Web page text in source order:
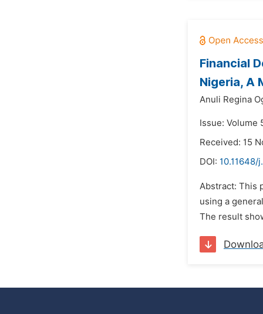
Financial
Nigeria, A
Anuli Regina
Issue: Volume
Received: 15
DOI: 10.11648/
Abstract: This
using a
The result